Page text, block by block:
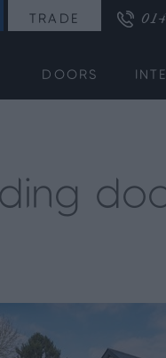
TRADE
DOORS